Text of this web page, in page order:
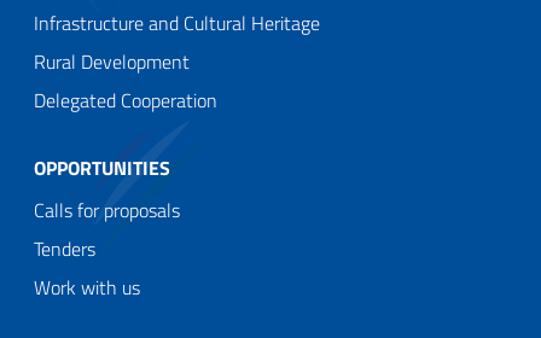
Infrastructure and Cultural Heritage
Rural Development
Delegated Cooperation
OPPORTUNITIES
Calls for proposals
Tenders
Work with us